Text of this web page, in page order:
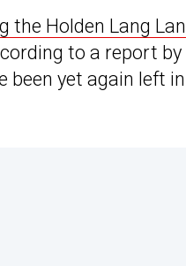
the Holden Lang
to a report by
been yet again left